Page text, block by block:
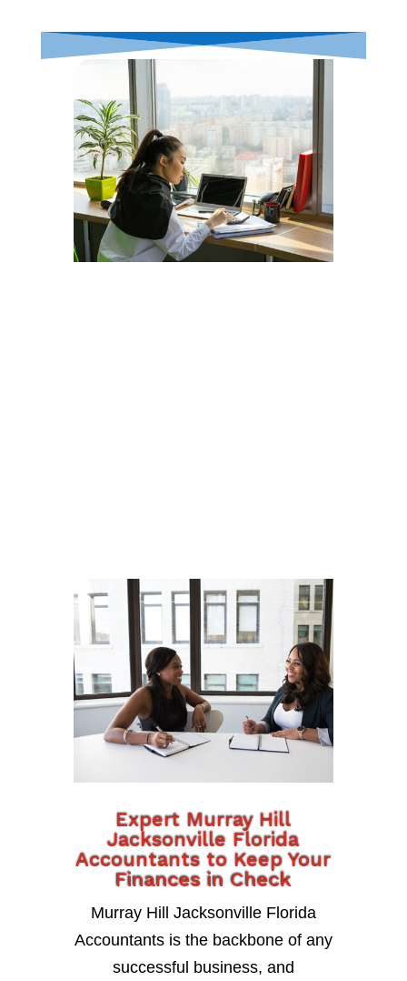
Expert Murray Hill
Jacksonville Florida
Accountants to Keep Your
Finances in Check
Murray Hill Jacksonville Florida
Accountants is the backbone of any
successful business, and